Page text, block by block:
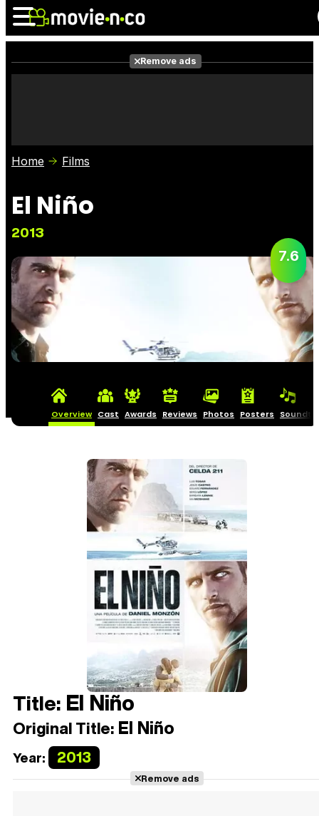
Photos
Remove ads
Home Films
El Niño
2013
7.6
Overview Cast Awards Reviews Photos Posters
Title: El Niño
Original Title: El Niño
Year: 2013
Remove ads